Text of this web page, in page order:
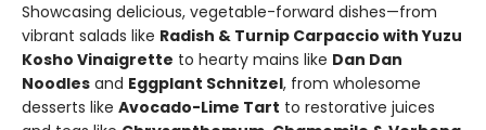
Showcasing delicious, vegetable-forward dishes—from
vibrant salads like Radish & Turnip Carpaccio with Yuzu
Kosho Vinaigrette to hearty mains like Dan Dan
Noodles and Eggplant Schnitzel, from wholesome
desserts like Avocado-Lime Tart to restorative juices